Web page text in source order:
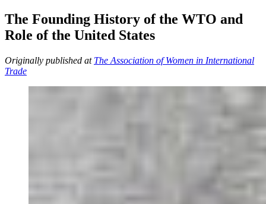
The Founding History of the WTO and
Role of the United States
Originally published at The Association of Women in International
Trade